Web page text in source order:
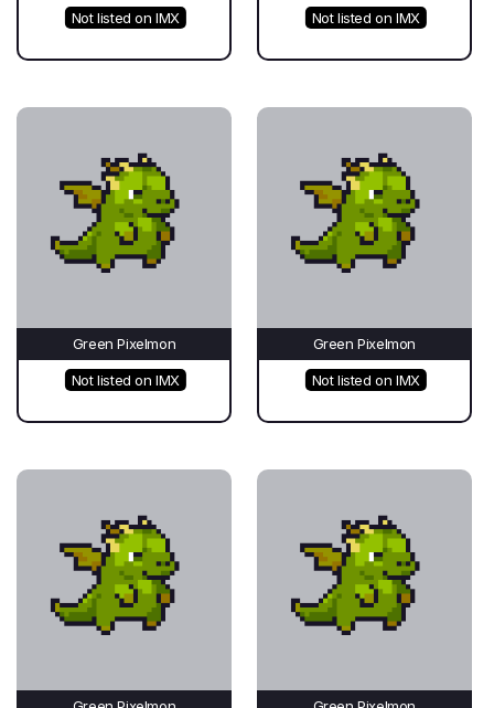
Not listed on IMX Not listed on IMX
Green Pixelmon
Not listed on IMX
Green Pixelmon
Not listed on IMX